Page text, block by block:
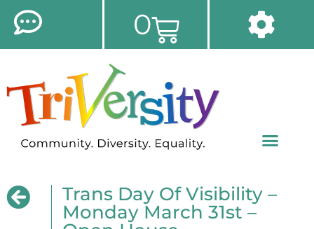
0
Trans Day Of Visibility –
Monday March 31st –